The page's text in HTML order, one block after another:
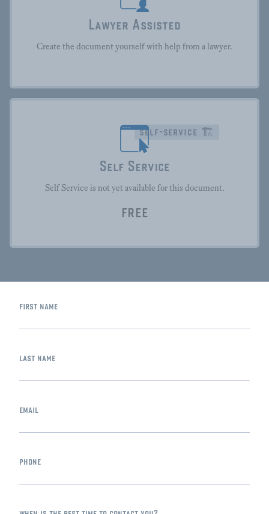
Lawyer Assisted
Create the document yourself with help from a lawyer.
self-service 🏗
Self Service
Self Service is not yet available for this document.
FREE
first name
last name
email
phone